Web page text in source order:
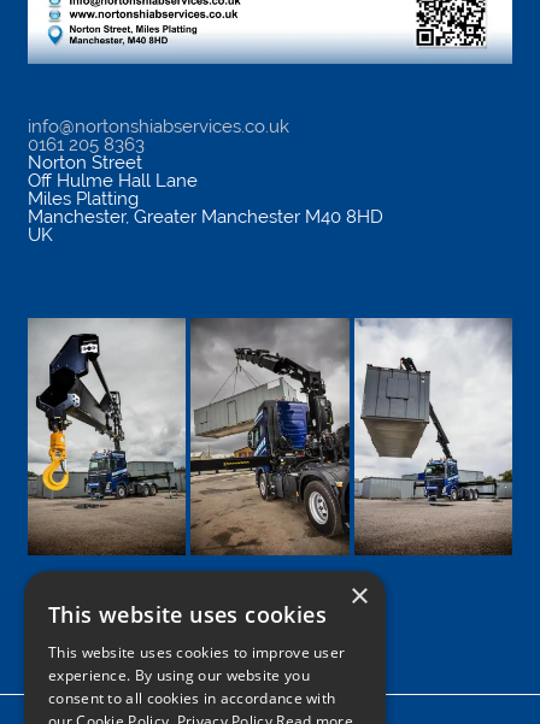
info@nortonshiabservices.co.uk
0161 205 8363
Norton Street
Off Hulme Hall Lane
Miles Platting
Manchester, Greater Manchester M40 8HD
UK
Google
Facebook
LinkedIn
TwitterInstagram
×
This website uses cookies
This website uses cookies to improve user
experience. By using our website you
consent to all cookies in accordance with